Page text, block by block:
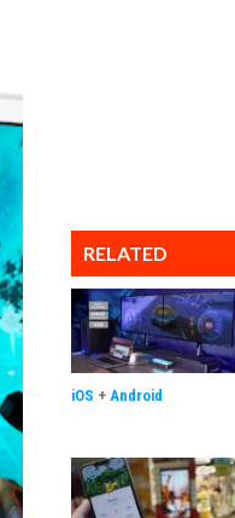
RELATED
iOS + Android